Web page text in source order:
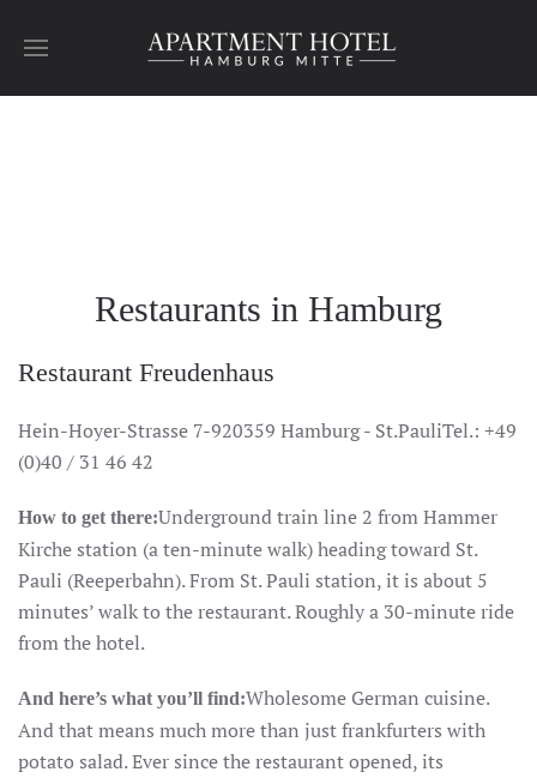
Skip to main content
Restaurants in Hamburg
Restaurant Freudenhaus
Hein-Hoyer-Strasse 7-920359 Hamburg - St.PauliTel.: +49
(0)40 / 31 46 42
How to get there:Underground train line 2 from Hammer
Kirche station (a ten-minute walk) heading toward St.
Pauli (Reeperbahn). From St. Pauli station, it is about 5
minutes’ walk to the restaurant. Roughly a 30-minute ride
from the hotel.
And here’s what you’ll find:Wholesome German cuisine.
And that means much more than just frankfurters with
potato salad. Ever since the restaurant opened, its